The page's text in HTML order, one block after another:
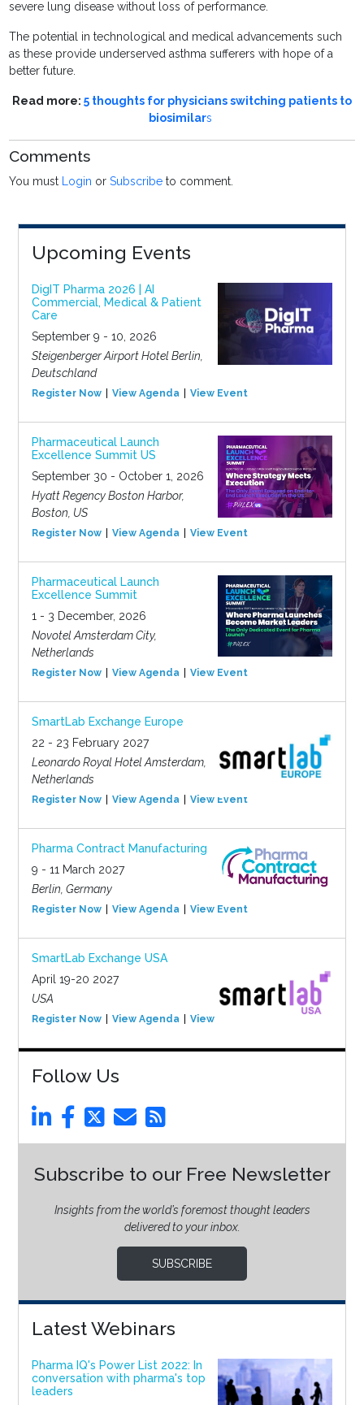
severe lung disease without loss of performance.
The potential in technological and medical advancements such
as these provide underserved asthma sufferers with hope of a
better future.
Read more: 5 thoughts for physicians switching patients to
biosimilars
Comments
You must Login orSubscribe to comment.
Upcoming Events
DigIT Pharma 2026 | AI
Commercial, Medical & Patient
Care
September 9 - 10, 2026
Steigenberger Airport Hotel Berlin,
Deutschland
Register Now View Agenda View Event
Pharmaceutical Launch
Excellence Summit US
September 30 - October 1, 2026
Hyatt Regency Boston Harbor,
Boston, US
Register Now View Agenda View Event
Pharmaceutical Launch
Excellence Summit
1 - 3 December, 2026
Novotel Amsterdam City,
Netherlands
Register Now View Agenda View Event
SmartLab Exchange Europe
22 - 23 February 2027
Leonardo Royal Hotel Amsterdam,
Netherlands
Register Now View Agenda View Event
Pharma Contract Manufacturing
9 - 11 March 2027
Berlin, Germany
Register Now View Agenda View Event
SmartLab Exchange USA
April 19-20 2027
USA
Register Now View Agenda View Event
Follow Us
Subscribe to our Free Newsletter
Insights from the world’s foremost thought leaders
delivered to your inbox.
SUBSCRIBE
Latest Webinars
Pharma IQ's Power List 2022: In
conversation with pharma's top
leaders